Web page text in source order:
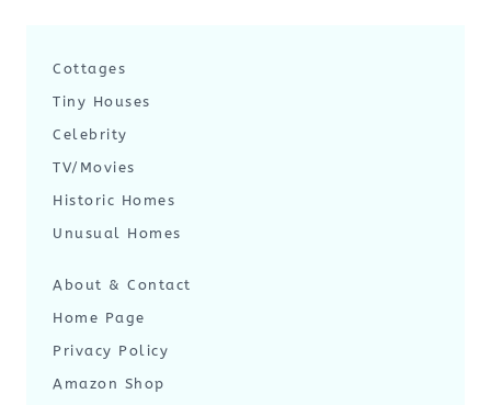
Cottages
Tiny Houses
Celebrity
TV/Movies
Historic Homes
Unusual Homes
About & Contact
Home Page
Privacy Policy
Amazon Shop